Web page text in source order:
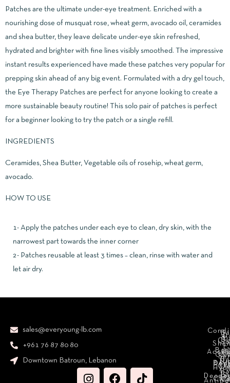
Patches are the ultimate under-eye treatment. Enriched with a
nourishing dose of musquat rose, wheat germ, avocado oil, ceramides
and shea butter, they leave delicate under-eye skin refreshed,
hydrated and brighter with fine lines visibly smoothed. The impressive
instant results experienced have made these patches very popular for
prepping skin ahead of any big event. Formulated with a dry gel touch,
the Eye Therapy Patches are perfect for anyone looking to create a
more sustainable beauty routine! This solo pair of patches is perfect
for a beginner looking to try the patch or a single refill.
INGREDIENTS
Ceramides, Shea Butter, Vegetable oils of rosehip, wheat germ,
avocado.
HOW TO USE
1- Apply the patches under each eye to clean, dry skin, with the
narrowest part towards the inner corner
2- Patches reusable at least 3 times – clean, rinse with water and
let air dry.
sales@everyoung-lb.com
+961 76 87 80 80
Downtown Batroun, Lebanon
&